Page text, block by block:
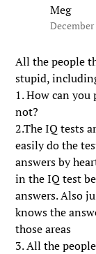
Meg
December
All the people
stupid,
1. How can
not?
2.The IQ tests
easily do the
answers by
in the IQ test
answers. Also
knows the
those areas
3. All the